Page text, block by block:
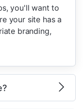
you'll want to
your site has a
branding,